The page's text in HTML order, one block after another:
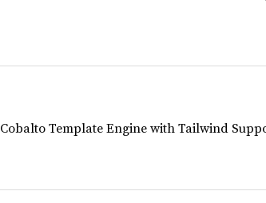
Cobalto Template Engine with Tailwind